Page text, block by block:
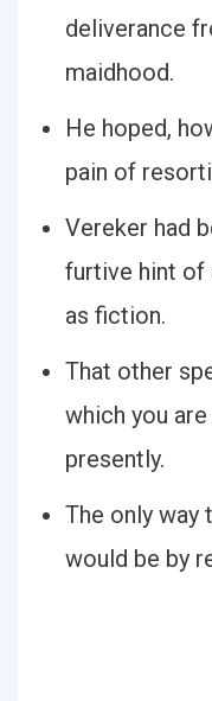
deliverance
maidhood.
He hoped,
pain of
Vereker had
furtive hint of
as fiction.
That other
which you
presently.
The only way
would be by